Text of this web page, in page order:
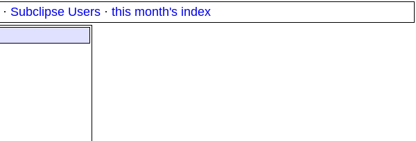
· Subclipse Users · this month's index